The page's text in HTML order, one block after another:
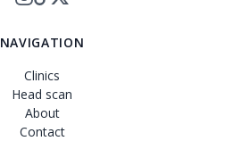
NAVIGATION
Clinics
Head scan
About
Contact